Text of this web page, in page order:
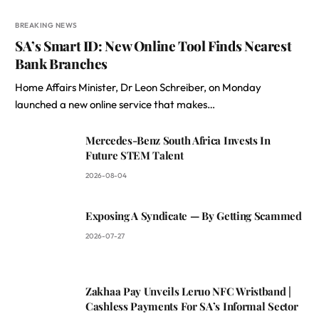
BREAKING NEWS
SA’s Smart ID: New Online Tool Finds Nearest
Bank Branches
Home Affairs Minister, Dr Leon Schreiber, on Monday
launched a new online service that makes…
Mercedes-Benz South Africa Invests In
Future STEM Talent
2026-08-04
Exposing A Syndicate — By Getting Scammed
2026-07-27
Zakhaa Pay Unveils Leruo NFC Wristband |
Cashless Payments For SA’s Informal Sector